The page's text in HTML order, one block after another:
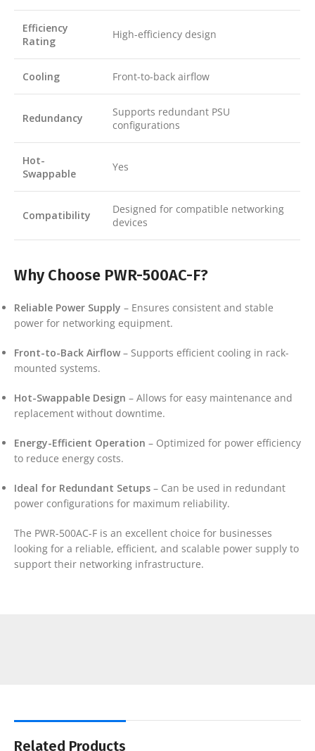
Efficiency
Rating
High-efficiency design
Cooling Front-to-back airflow
Redundancy
Supports redundant PSU
configurations
Hot-
Swappable
Yes
Compatibility
Designed for compatible networking
devices
Why Choose PWR-500AC-F?
Reliable Power Supply – Ensures consistent and stable
power for networking equipment.
Front-to-Back Airflow – Supports efficient cooling in rack-
mounted systems.
Hot-Swappable Design – Allows for easy maintenance and
replacement without downtime.
Energy-Efficient Operation – Optimized for power efficiency
to reduce energy costs.
Ideal for Redundant Setups – Can be used in redundant
power configurations for maximum reliability.
The PWR-500AC-F is an excellent choice for businesses
looking for a reliable, efficient, and scalable power supply to
support their networking infrastructure.
Related Products